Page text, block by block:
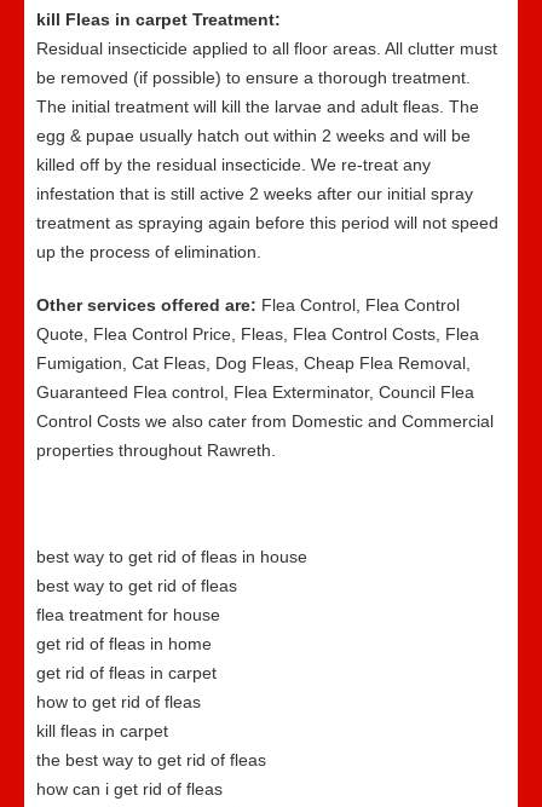
kill Fleas in carpet Treatment:
Residual insecticide applied to all floor areas. All clutter must
be removed (if possible) to ensure a thorough treatment.
The initial treatment will kill the larvae and adult fleas. The
egg & pupae usually hatch out within 2 weeks and will be
killed off by the residual insecticide. We re-treat any
infestation that is still active 2 weeks after our initial spray
treatment as spraying again before this period will not speed
up the process of elimination.
Other services offered are: Flea Control, Flea Control
Quote, Flea Control Price, Fleas, Flea Control Costs, Flea
Fumigation, Cat Fleas, Dog Fleas, Cheap Flea Removal,
Guaranteed Flea control, Flea Exterminator, Council Flea
Control Costs we also cater from Domestic and Commercial
properties throughout Rawreth.
best way to get rid of fleas in house
best way to get rid of fleas
flea treatment for house
get rid of fleas in home
get rid of fleas in carpet
how to get rid of fleas
kill fleas in carpet
the best way to get rid of fleas
how can i get rid of fleas